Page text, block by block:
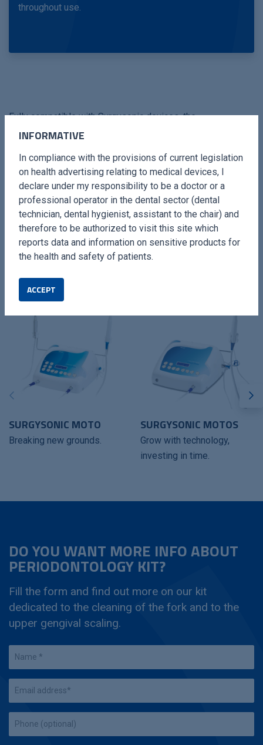
throughout use.
Fully compatible with Surgysonic devices, the
Periodontology Kit is an essential tool for professionals
excellent clinical results and improved patient satisfaction.
COMPATIBLES DEVICES
SURGYSONIC MOTO
Breaking new grounds.
SURGYSONIC MOTOS
Grow with technology,
investing in time.
DO YOU WANT MORE INFO ABOUT
PERIODONTOLOGY KIT?
Fill the form and find out more on our kit
dedicated to the cleaning of the fork and to the
upper gengival scaling.
INFORMATIVE
In compliance with the provisions of current legislation
on health advertising relating to medical devices, I
declare under my responsibility to be a doctor or a
professional operator in the dental sector (dental
technician, dental hygienist, assistant to the chair) and
therefore to be authorized to visit this site which
reports data and information on sensitive products for
the health and safety of patients.
ACCEPT